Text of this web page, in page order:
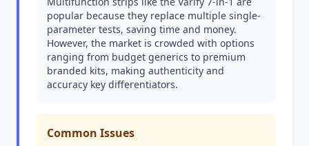
popular because they replace multiple single-
parameter tests, saving time and money.
However, the market is crowded with options
ranging from budget generics to premium
branded kits, making authenticity and
accuracy key differentiators.
Common Issues